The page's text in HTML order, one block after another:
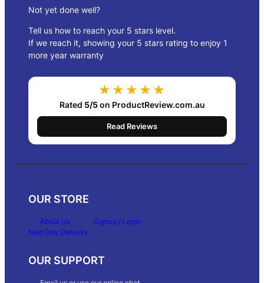
Not yet done well?
Tell us how to reach your 5 stars level.
If we reach it, showing your 5 stars rating to enjoy 1
more year warranty
★★★★★
Rated 5/5on ProductReview.com.au
Read Reviews
OUR STORE
About Us
Signup / Login
Next Day Delivery
OUR SUPPORT